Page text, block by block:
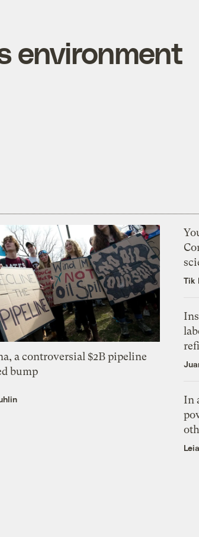
environment
a controversial $2B pipeline
bump
Tik
In